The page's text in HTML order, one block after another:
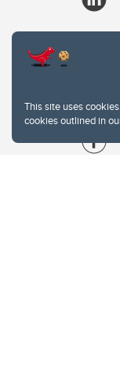
This site uses
cookies outlined in